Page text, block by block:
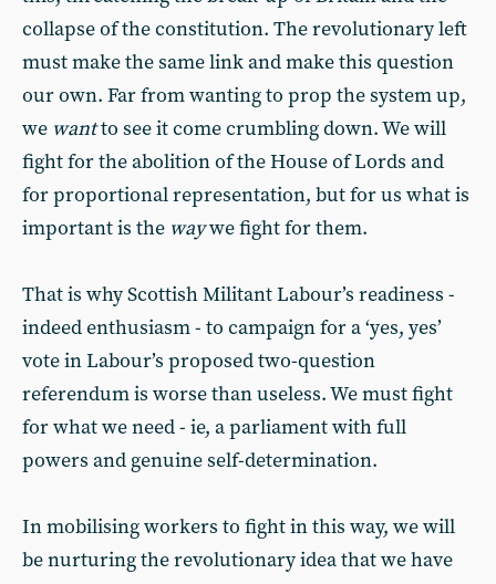
collapse of the constitution. The revolutionary left
must make the same link and make this question
our own. Far from wanting to prop the system up,
we wantto see it come crumbling down. We will
fight for the abolition of the House of Lords and
for proportional representation, but for us what is
important is the waywe fight for them.
That is why Scottish Militant Labour’s readiness -
indeed enthusiasm - to campaign for a ‘yes, yes’
vote in Labour’s proposed two-question
referendum is worse than useless. We must fight
for what we need - ie, a parliament with full
powers and genuine self-determination.
In mobilising workers to fight in this way, we will
be nurturing the revolutionary idea that we have